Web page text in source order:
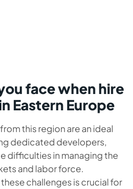
face when hire
Eastern Europe
this region are an ideal
dedicated developers,
difficulties in managing the
and labor force.
challenges is crucial for